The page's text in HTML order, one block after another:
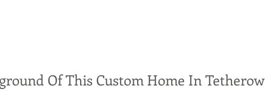
Of This Custom Home In Tetherow